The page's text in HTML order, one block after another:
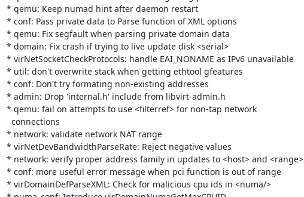
* qemu: Keep numad hint after daemon restart
* conf: Pass private data to Parse function of XML options
* qemu: Fix segfault when parsing private domain data
* domain: Fix crash if trying to live update disk <serial>
* virNetSocketCheckProtocols: handle EAI_NONAME as IPv6 unavailable
* util: don't overwrite stack when getting ethtool gfeatures
* conf: Don't try formating non-existing addresses
* admin: Drop 'internal.h' include from libvirt-admin.h
* qemu: fail on attempts to use <filterref> for non-tap network
* network: validate network NAT range
* virNetDevBandwidthParseRate: Reject negative values
* network: verify proper address family in updates to <host> and <range>
* conf: more useful error message when pci function is out of range
* virDomainDefParseXML: Check for malicious cpu ids in <numa/>